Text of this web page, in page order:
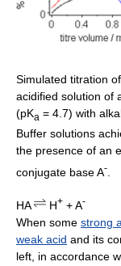
Simulated titration
acidified solution of
(pKa = 4.7) with
Buffer solutions
the presence of an
conjugate base A-
HA H+ + A-
When some strong
weak acid and its
left, in accordance